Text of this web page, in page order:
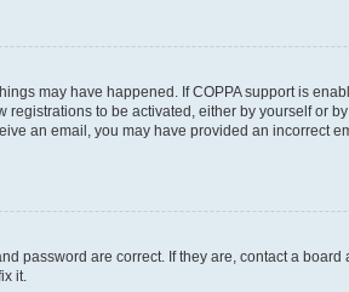
may have happened. If COPPA support is
to be activated, either by yourself or
an email, you may have provided an incorrect
password are correct. If they are, contact a
it.